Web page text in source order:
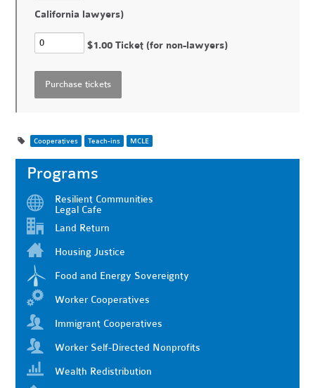
California lawyers)
$1.00 Ticket (for non-lawyers)
Cooperatives Teach-ins MCLE
Programs
Resilient Communities
Legal Cafe
Land Return
Housing Justice
Food and Energy Sovereignty
Worker Cooperatives
Immigrant Cooperatives
Worker Self-Directed Nonprofits
Wealth Redistribution